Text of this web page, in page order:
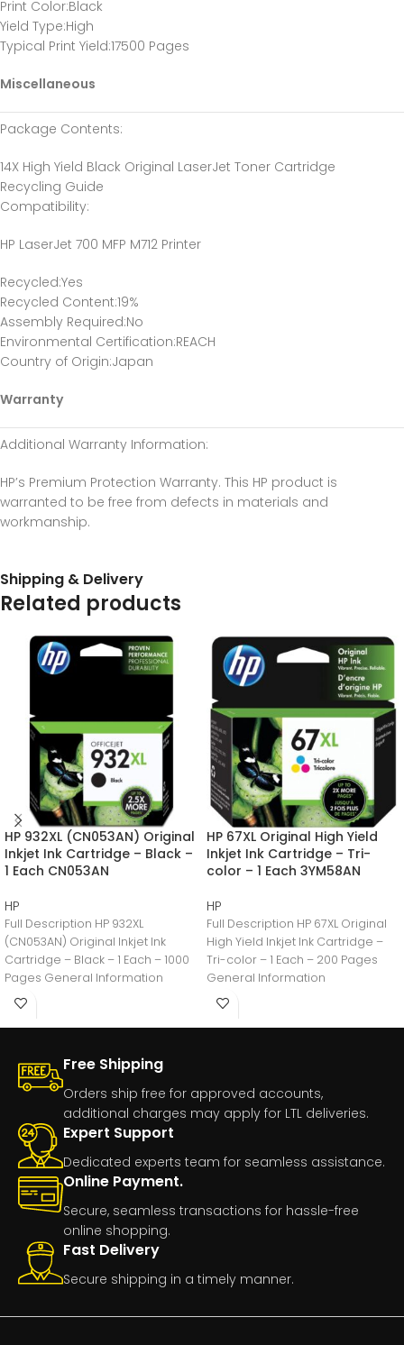
Print Color:Black
Yield Type:High
Typical Print Yield:17500 Pages
Miscellaneous
Package Contents:
14X High Yield Black Original LaserJet Toner Cartridge
Recycling Guide
Compatibility:
HP LaserJet 700 MFP M712 Printer
Recycled:Yes
Recycled Content:19%
Assembly Required:No
Environmental Certification:REACH
Country of Origin:Japan
Warranty
Additional Warranty Information:
HP’s Premium Protection Warranty. This HP product is
warranted to be free from defects in materials and
workmanship.
Shipping & Delivery
Related products
HP 932XL (CN053AN) Original
Inkjet Ink Cartridge – Black –
1 Each CN053AN
HP
Full Description HP 932XL
(CN053AN) Original Inkjet Ink
Cartridge – Black – 1 Each – 1000
Pages General Information
Manufacturer:HP
HP 67XL Original High Yield
Inkjet Ink Cartridge – Tri-
color – 1 Each 3YM58AN
HP
Full Description HP 67XL Original
High Yield Inkjet Ink Cartridge –
Tri-color – 1 Each – 200 Pages
General Information
Free Shipping
Orders ship free for approved accounts,
additional charges may apply for LTL deliveries.
Expert Support
Dedicated experts team for seamless assistance.
Online Payment.
Secure, seamless transactions for hassle-free
online shopping.
Fast Delivery
Secure shipping in a timely manner.